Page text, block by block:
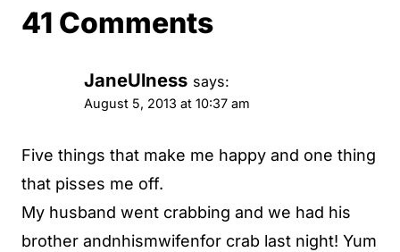
41 Comments
JaneUlness says:
August 5, 2013 at 10:37 am
Five things that make me happy and one thing
that pisses me off.
My husband went crabbing and we had his
brother andnhismwifenfor crab last night! Yum